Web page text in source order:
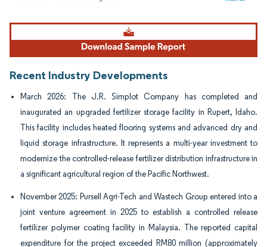
Image © Mordor Intelligence. Reuse requires attribution under CC BY 4.0.
Recent Industry Developments
March 2026: The J.R. Simplot Company has completed and
inaugurated an upgraded fertilizer storage facility in Rupert, Idaho.
This facility includes heated flooring systems and advanced dry and
liquid storage infrastructure. It represents a multi-year investment to
modernize the controlled-release fertilizer distribution infrastructure in
a significant agricultural region of the Pacific Northwest.
November 2025: Pursell Agri-Tech and Wastech Group entered into a
joint venture agreement in 2025 to establish a controlled release
fertilizer polymer coating facility in Malaysia. The reported capital
expenditure for the project exceeded RM80 million (approximately